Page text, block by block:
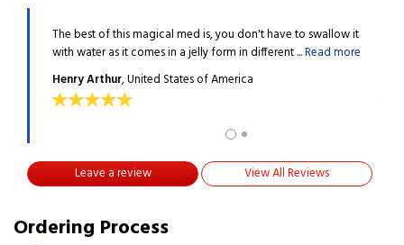
The best of this magical med is, you don't have to swallow it
with water as it comes in a jelly form in different ...Read more
Henry Arthur, United States of America
Leave a review View All Reviews
Ordering Process